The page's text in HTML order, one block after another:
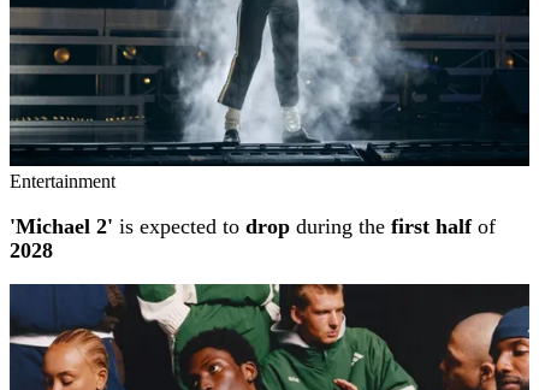
Entertainment
'Michael 2' is expected to drop during the first halfof
2028